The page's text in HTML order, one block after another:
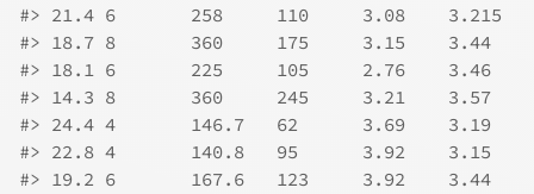
#>
#>
#>
#>
#>
#>
#>